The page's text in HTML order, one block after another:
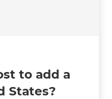
to add a
States?